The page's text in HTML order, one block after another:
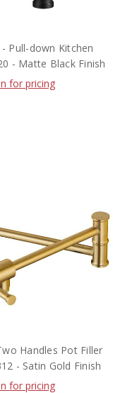
Pull-down Kitchen
- Matte Black Finish
for pricing
Handles Pot Filler
- Satin Gold Finish
for pricing